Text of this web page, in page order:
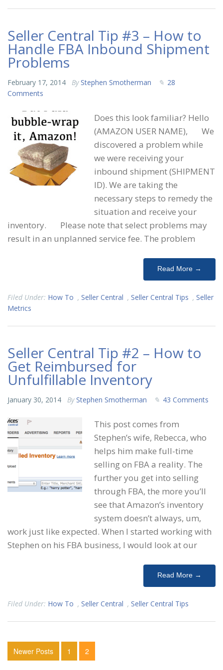
Seller Central Tip #3 – How to
Handle FBA Inbound Shipment
Problems
February 17, 2014 By Stephen Smotherman
28
Comments
Does this look familiar? Hello
(AMAZON USER NAME), We
discovered a problem while
we were receiving your
inbound shipment (SHIPMENT
ID). We are taking the
necessary steps to remedy the
situation and receive your
inventory. Please note that select problems may
result in an unplanned service fee. The problem
Read More →
Filed Under: How To , Seller Central , Seller Central Tips , Seller
Metrics
Seller Central Tip #2 – How to
Get Reimbursed for
Unfulfillable Inventory
January 30, 2014 By Stephen Smotherman 43 Comments
This post comes from
Stephen’s wife, Rebecca, who
helps him make full-time
selling on FBA a reality. The
further you get into selling
through FBA, the more you’ll
see that Amazon’s inventory
system doesn’t always, um,
work just like expected. When I started working with
Stephen on his FBA business, I would look at our
Read More →
Filed Under: How To , Seller Central , Seller Central Tips
Newer Posts 1 2